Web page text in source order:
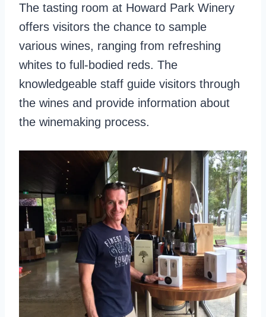
The tasting room at Howard Park Winery
offers visitors the chance to sample
various wines, ranging from refreshing
whites to full-bodied reds. The
knowledgeable staff guide visitors through
the wines and provide information about
the winemaking process.